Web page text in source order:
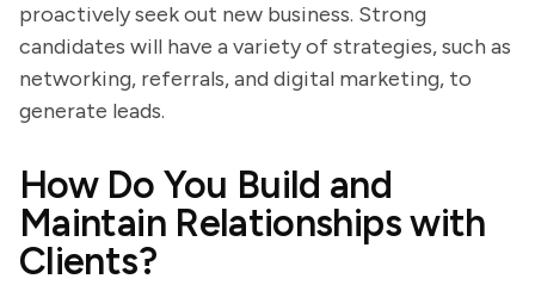
proactively seek out new business. Strong
candidates will have a variety of strategies, such as
networking, referrals, and digital marketing, to
generate leads.
How Do You Build and
Maintain Relationships with
Clients?